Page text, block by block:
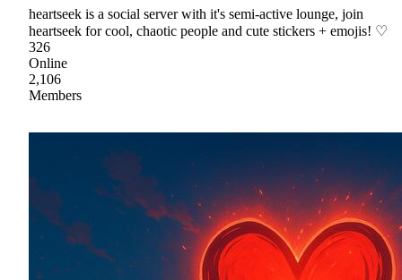
heartseek is a social server with it's semi-active lounge, join
heartseek for cool, chaotic people and cute stickers + emojis! ♡
326
Online
2,106
Members